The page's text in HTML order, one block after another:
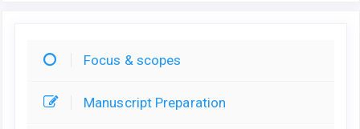
Focus & scopes
Manuscript Preparation